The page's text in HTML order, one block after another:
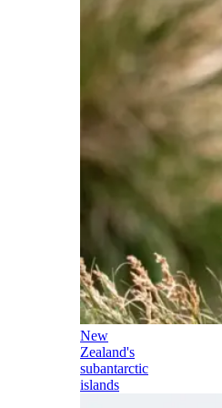
New
Zealand's
subantarctic
islands